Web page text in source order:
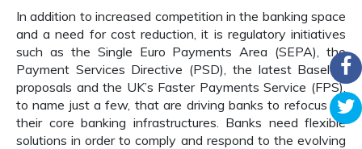
In addition to increased competition in the banking space
and a need for cost reduction, it is regulatory initiatives
such as the Single Euro Payments Area (SEPA), the
Payment Services Directive (PSD), the latest Basel III
proposals and the UK’s Faster Payments Service (FPS),
to name just a few, that are driving banks to refocus on
their core banking infrastructures. Banks need flexible
solutions in order to comply and respond to the evolving